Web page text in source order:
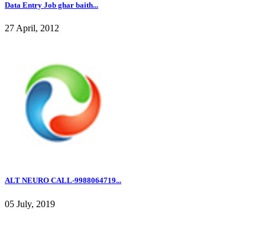
Data Entry Job ghar baith...
27 April, 2012
ALT NEURO CALL-9988064719...
05 July, 2019